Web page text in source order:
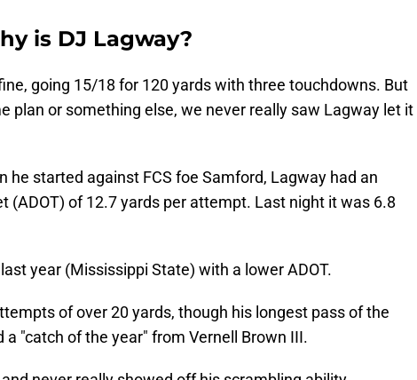
is DJ Lagway?
going 15/18 for 120 yards with three touchdowns. But
plan or something else, we never really saw Lagway let it
he started against FCS foe Samford, Lagway had an
(ADOT) of 12.7 yards per attempt. Last night it was 6.8
year (Mississippi State) with a lower ADOT.
of over 20 yards, though his longest pass of the
a "catch of the year" from Vernell Brown III.